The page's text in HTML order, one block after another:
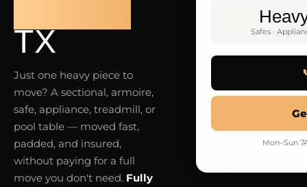
TX
Just one heavy piece to
move? A sectional, armoire,
safe, appliance, treadmill, or
pool table — moved fast,
padded, and insured,
without paying for a full
move you don't need. Fully
Safes ·
Mon–Sun